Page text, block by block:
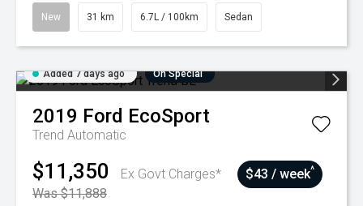
New 31 km 6.7L / 100km Sedan
Added 7 days ago On Special
2019 Ford EcoSport
Trend Automatic
$11,350
Ex Govt Charges*
Was $11,888
$43 / week^